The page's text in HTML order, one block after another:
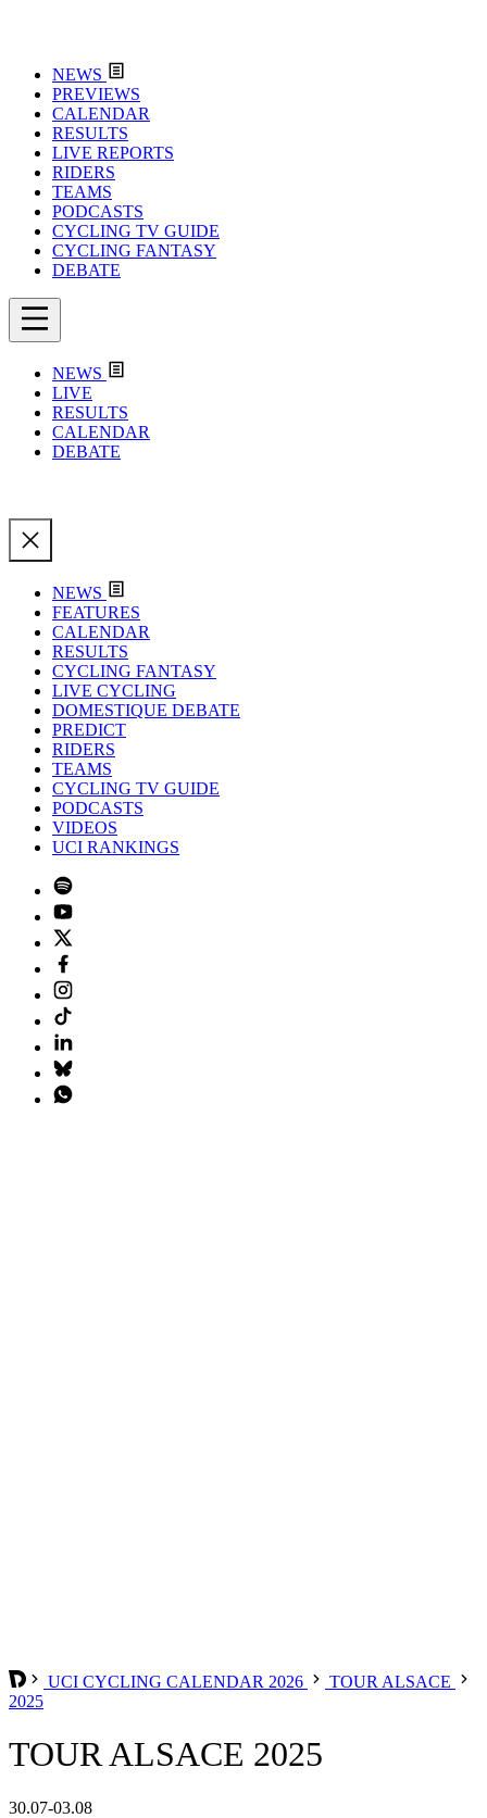
NEWS
PREVIEWS
CALENDAR
RESULTS
LIVE REPORTS
RIDERS
TEAMS
PODCASTS
CYCLING TV GUIDE
CYCLING FANTASY
DEBATE
NEWS
LIVE
RESULTS
CALENDAR
DEBATE
NEWS
FEATURES
CALENDAR
RESULTS
CYCLING FANTASY
LIVE CYCLING
DOMESTIQUE DEBATE
PREDICT
RIDERS
TEAMS
CYCLING TV GUIDE
PODCASTS
VIDEOS
UCI RANKINGS
UCI CYCLING CALENDAR 2026
TOUR ALSACE
2025
TOUR ALSACE 2025
30.07-03.08